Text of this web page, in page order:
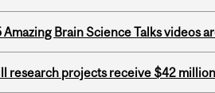
Amazing Brain Science Talks videos
research projects receive $42